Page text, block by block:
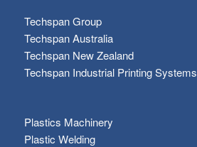
Techspan Group
Techspan Australia
Techspan New Zealand
Techspan Industrial Printing Systems
Plastics Machinery
Plastic Welding